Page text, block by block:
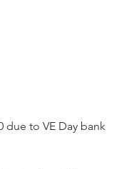
due to VE Day bank